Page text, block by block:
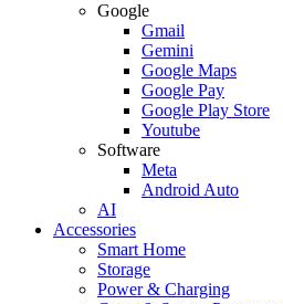
Google
Gmail
Gemini
Google Maps
Google Pay
Google Play Store
Youtube
Software
Meta
Android Auto
AI
Accessories
Smart Home
Storage
Power & Charging